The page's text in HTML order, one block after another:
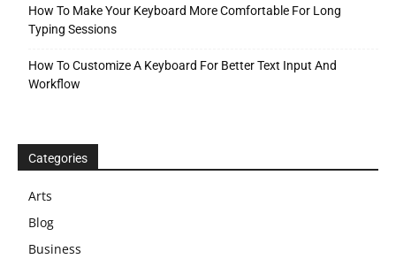
How To Make Your Keyboard More Comfortable For Long
Typing Sessions
How To Customize A Keyboard For Better Text Input And
Workflow
Categories
Arts
Blog
Business